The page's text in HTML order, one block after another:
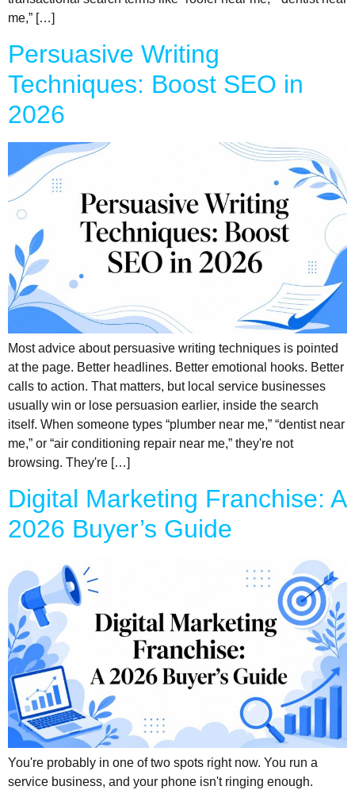
me,” […]
Persuasive Writing
Techniques: Boost SEO in
2026
Most advice about persuasive writing techniques is pointed
at the page. Better headlines. Better emotional hooks. Better
calls to action. That matters, but local service businesses
usually win or lose persuasion earlier, inside the search
itself. When someone types “plumber near me,” “dentist near
me,” or “air conditioning repair near me,” they're not
browsing. They're […]
Digital Marketing Franchise: A
2026 Buyer’s Guide
You're probably in one of two spots right now. You run a
service business, and your phone isn't ringing enough.